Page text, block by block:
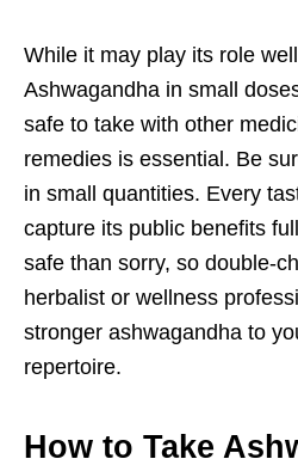
While it may play its role
Ashwagandha in small
safe to take with other
remedies is essential. Be
in small quantities. Every
capture its public benefits
safe than sorry, so double-
herbalist or wellness
stronger ashwagandha to
repertoire.
How to Take